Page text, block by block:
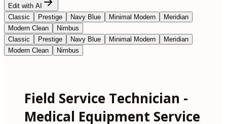
Edit with AI
Classic
Prestige Navy Blue Minimal Modern
Meridian
Modern Clean
Nimbus
Classic
Prestige Navy Blue Minimal Modern
Meridian
Modern Clean
Nimbus
Field Service Technician -
Medical Equipment Service